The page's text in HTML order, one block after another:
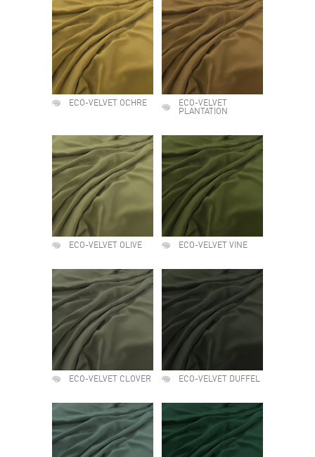
ECO-VELVET OCHRE
ECO-VELVET
PLANTATION
ECO-VELVET OLIVE ECO-VELVET VINE
ECO-VELVET CLOVER ECO-VELVET DUFFEL